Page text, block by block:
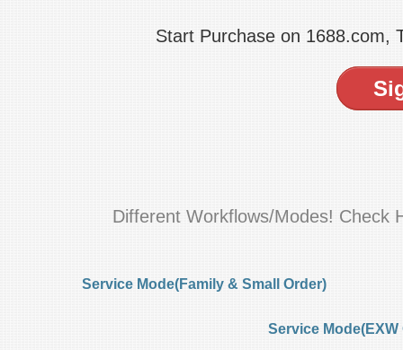
Start Purchase on 1688.com,
Different Workflows/Modes! Check
Service Mode(Family & Small Order)
Service